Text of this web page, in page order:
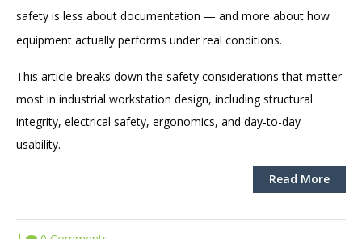
safety is less about documentation — and more about how
equipment actually performs under real conditions.
This article breaks down the safety considerations that matter
most in industrial workstation design, including structural
integrity, electrical safety, ergonomics, and day-to-day
usability.
Read More